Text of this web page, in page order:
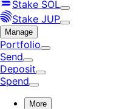
Stake SOL
Stake JUP
Manage
Portfolio
Send
Deposit
Spend
More